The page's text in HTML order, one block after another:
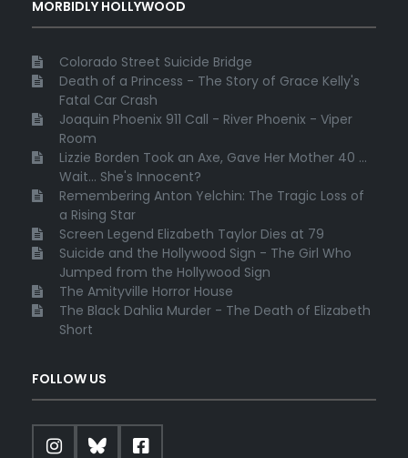
MORBIDLY HOLLYWOOD
Colorado Street Suicide Bridge
Death of a Princess - The Story of Grace Kelly's
Fatal Car Crash
Joaquin Phoenix 911 Call - River Phoenix - Viper
Room
Lizzie Borden Took an Axe, Gave Her Mother 40 ...
Wait... She's Innocent?
Remembering Anton Yelchin: The Tragic Loss of
a Rising Star
Screen Legend Elizabeth Taylor Dies at 79
Suicide and the Hollywood Sign - The Girl Who
Jumped from the Hollywood Sign
The Amityville Horror House
The Black Dahlia Murder - The Death of Elizabeth
Short
FOLLOW US